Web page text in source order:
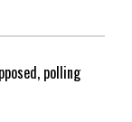
polling